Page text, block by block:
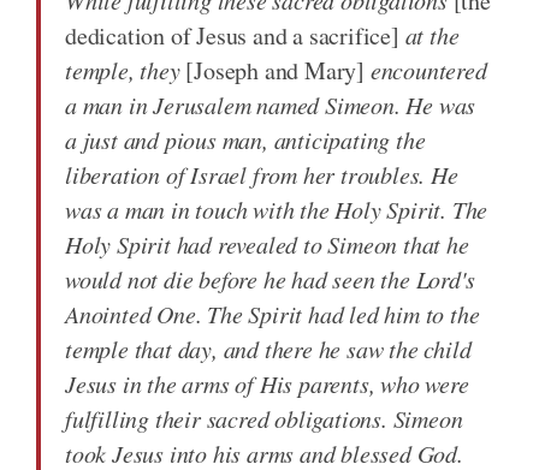
dedication of Jesus and a sacrifice] at the
temple, they[Joseph and Mary] encountered
a man in Jerusalem named Simeon. He was
a just and pious man, anticipating the
liberation of Israel from her troubles. He
was a man in touch with the Holy Spirit. The
Holy Spirit had revealed to Simeon that he
would not die before he had seen the Lord's
Anointed One. The Spirit had led him to the
temple that day, and there he saw the child
Jesus in the arms of His parents, who were
fulfilling their sacred obligations. Simeon
took Jesus into his arms and blessed God.